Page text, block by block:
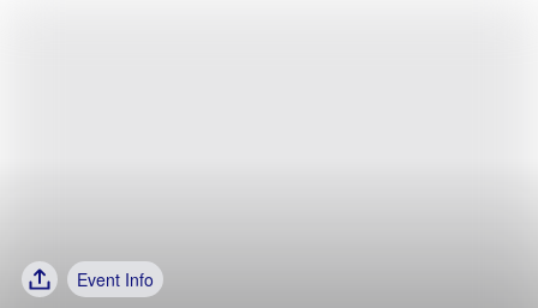
Event Info